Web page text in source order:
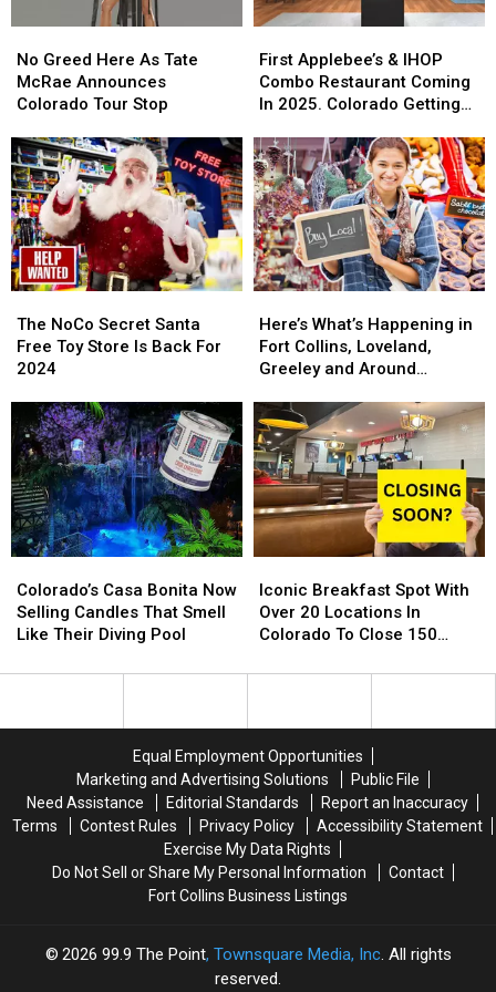
Greed
Here
As
McRae
Announces
Colorado
Tour
Stop
No Greed Here As Tate
McRae Announces
Colorado Tour Stop
Greed
Here
As
McRae
Announces
Colorado
Tour
Stop
Applebee’s
&
IHOP
Restaurant
Coming
In
2025.
Colorado
Getting
One?
First Applebee’s & IHOP
Combo Restaurant Coming
In 2025. Colorado Getting
Applebee’s
&
IHOP
Restaurant
Coming
In
2025.
Colorado
Getting
One?
NoCo
Secret
Santa
Store
Is
Back
For
2024
The NoCo Secret Santa
Free Toy Store Is Back For
2024
NoCo
Secret
Santa
Store
Is
Back
For
2024
What’s
Happening
in
Collins,
Loveland,
Greeley
and
Around
Northern
Colorado
Here’s What’s Happening in
Fort Collins, Loveland,
Greeley and Around
What’s
Happening
in
Collins,
Loveland,
Greeley
and
Around
Northern
Colorado
Casa
Bonita
Now
Candles
Pool
Colorado’s Casa Bonita Now
Selling Candles That Smell
Like Their Diving Pool
Casa
Bonita
Now
Candles
Pool
Breakfast
Spot
With
20
To
Close
150
Stores
Iconic Breakfast Spot With
Over 20 Locations In
Colorado To Close 150
Breakfast
Spot
With
20
To
Close
150
Stores
Equal Employment Opportunities
Marketing and Advertising Solutions
Public File
Need Assistance
Editorial Standards
Report an Inaccuracy
Terms
Contest Rules Privacy Policy
Accessibility Statement
Exercise My Data Rights
Do Not Sell or Share My Personal Information
Contact
Fort Collins Business Listings
2026 99.9 The Point, Townsquare Media, Inc. All rights
reserved.